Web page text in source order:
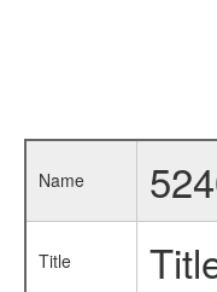
Name
Title